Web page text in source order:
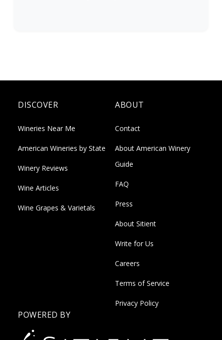
DISCOVER
Wineries Near Me
American Wineries by State
Winery Reviews
Wine Articles
Wine Grapes & Varietals
ABOUT
Contact
About American Winery
Guide
FAQ
Press
About Sitient
Write for Us
Careers
Terms of Service
Privacy Policy
POWERED BY